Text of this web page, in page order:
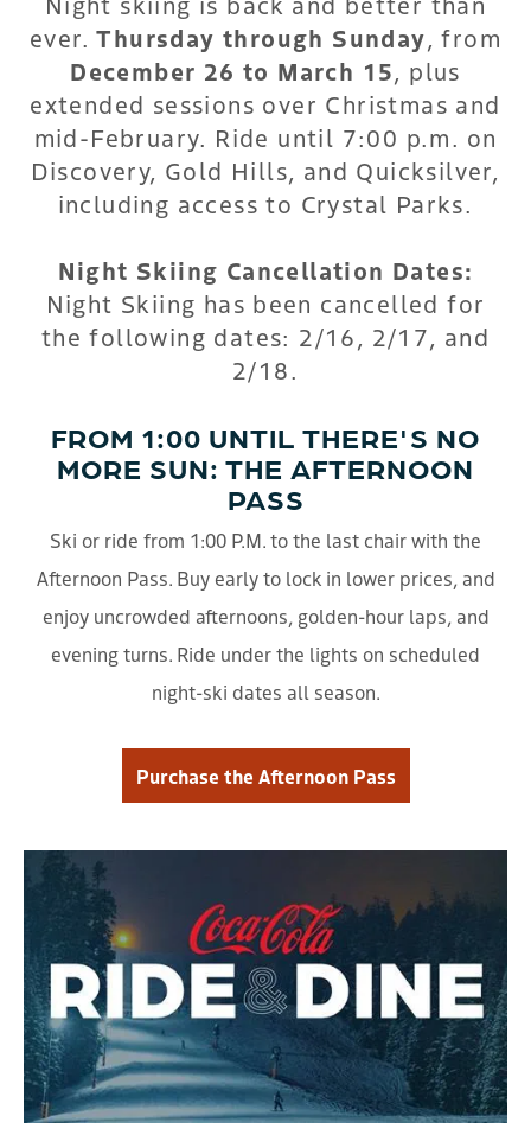
ever.Thursday through Sunday, from
December 26 to March 15, plus
extended sessions over Christmas and
mid-February. Ride until 7:00 p.m. on
Discovery, Gold Hills, and Quicksilver,
including access to Crystal Parks.
Night Skiing Cancellation Dates:
Night Skiing has been cancelled for
the following dates: 2/16, 2/17, and
2/18.
FROM 1:00 UNTIL THERE'S NO
MORE SUN: THE AFTERNOON
PASS
Ski or ride from 1:00 P.M. to the last chair with the
Afternoon Pass. Buy early to lock in lower prices, and
enjoy uncrowded afternoons, golden-hour laps, and
evening turns. Ride under the lights on scheduled
night-ski dates all season.
Purchase the Afternoon Pass